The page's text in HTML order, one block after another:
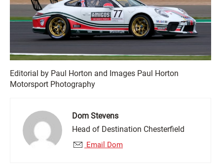
Editorial by Paul Horton and Images Paul Horton
Motorsport Photography
Dom Stevens
Head of Destination Chesterfield
Email Dom